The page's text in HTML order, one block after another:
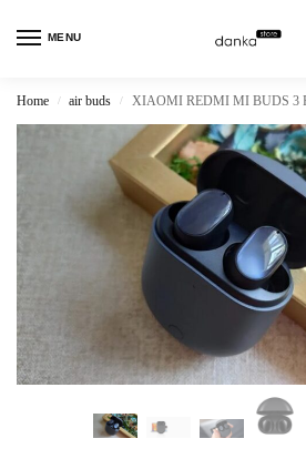
MENU
Home / air buds / XIAOMI REDMI MI BUDS 3